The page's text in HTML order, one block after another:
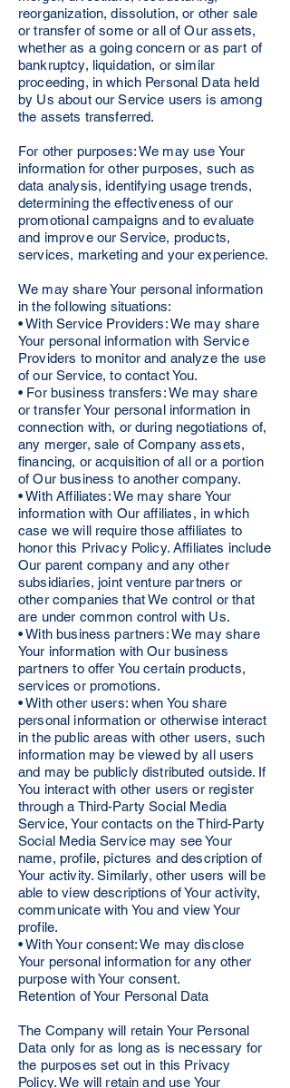
reorganization, dissolution, or other sale
or transfer of some or all of Our assets,
whether as a going concern or as part of
bankruptcy, liquidation, or similar
proceeding, in which Personal Data held
by Us about our Service users is among
the assets transferred.
For other purposes: We may use Your
information for other purposes, such as
data analysis, identifying usage trends,
determining the effectiveness of our
promotional campaigns and to evaluate
and improve our Service, products,
services, marketing and your experience.
We may share Your personal information
in the following situations:
• With Service Providers: We may share
Your personal information with Service
Providers to monitor and analyze the use
of our Service, to contact You.
• For business transfers: We may share
or transfer Your personal information in
connection with, or during negotiations of,
any merger, sale of Company assets,
financing, or acquisition of all or a portion
of Our business to another company.
• With Affiliates: We may share Your
information with Our affiliates, in which
case we will require those affiliates to
honor this Privacy Policy. Affiliates include
Our parent company and any other
subsidiaries, joint venture partners or
other companies that We control or that
are under common control with Us.
• With business partners: We may share
Your information with Our business
partners to offer You certain products,
services or promotions.
• With other users: when You share
personal information or otherwise interact
in the public areas with other users, such
information may be viewed by all users
and may be publicly distributed outside. If
You interact with other users or register
through a Third-Party Social Media
Service, Your contacts on the Third-Party
Social Media Service may see Your
name, profile, pictures and description of
Your activity. Similarly, other users will be
able to view descriptions of Your activity,
communicate with You and view Your
profile.
• With Your consent: We may disclose
Your personal information for any other
purpose with Your consent.
Retention of Your Personal Data
The Company will retain Your Personal
Data only for as long as is necessary for
the purposes set out in this Privacy
Policy. We will retain and use Your